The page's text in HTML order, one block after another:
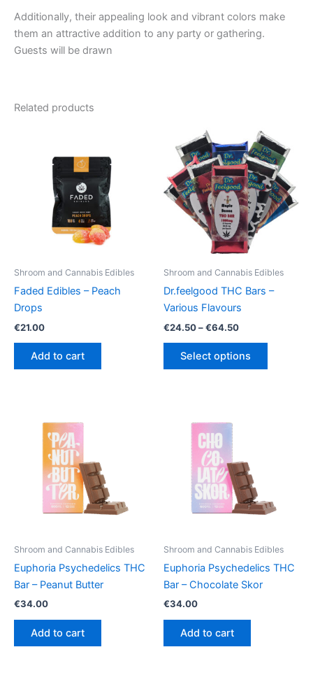
Additionally, their appealing look and vibrant colors make
them an attractive addition to any party or gathering.
Guests will be drawn
Related products
Shroom and Cannabis Edibles
Faded Edibles – Peach
Drops
€21.00
Add to cart
Shroom and Cannabis Edibles
Dr.feelgood THC Bars –
Various Flavours
€24.50–€64.50Price
through
Select options
This
on
product
page
Shroom and Cannabis Edibles
Euphoria Psychedelics THC
Bar – Peanut Butter
€34.00
Add to cart
Shroom and Cannabis Edibles
Euphoria Psychedelics THC
Bar – Chocolate Skor
€34.00
Add to cart